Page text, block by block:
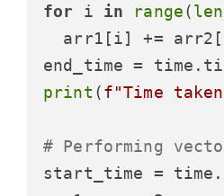
for i in range(len
arr1[i] +=
print (f"Time
# Performing
start_time =